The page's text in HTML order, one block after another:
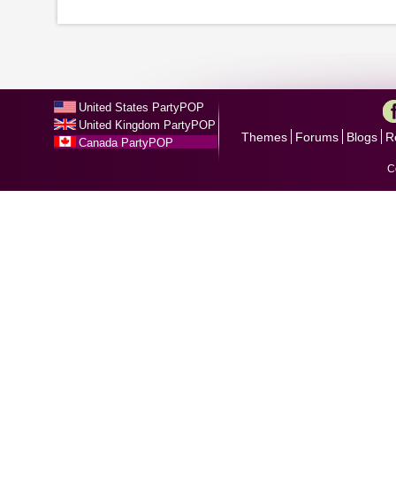
United States PartyPOP
United Kingdom PartyPOP
Canada PartyPOP
Themes Forums Blogs